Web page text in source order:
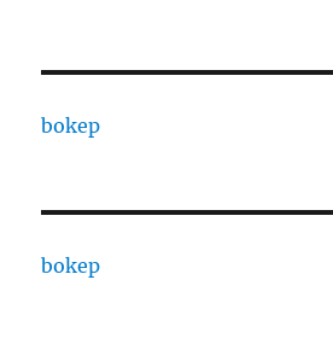
bokep
bokep